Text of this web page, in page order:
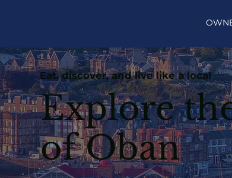
Eat, discover, and live like a local
Explore
of Oban